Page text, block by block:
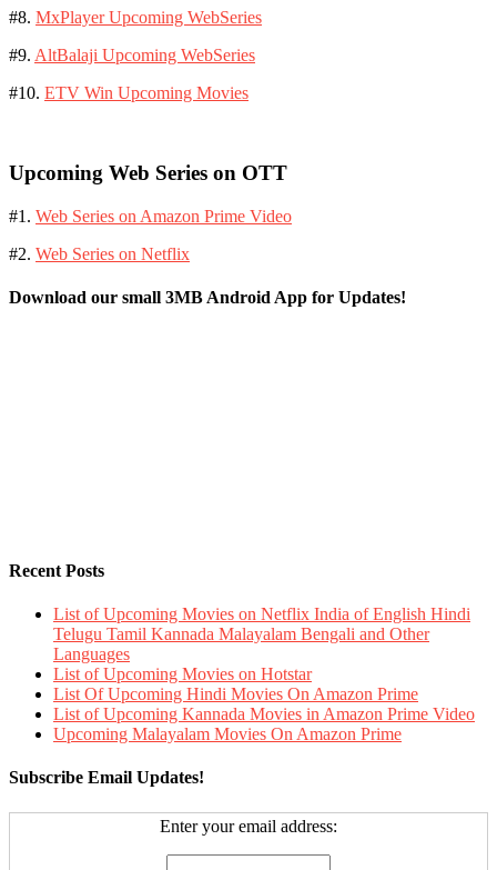
#8. MxPlayer Upcoming WebSeries
#9. AltBalaji Upcoming WebSeries
#10. ETV Win Upcoming Movies
Upcoming Web Series on OTT
#1. Web Series on Amazon Prime Video
#2. Web Series on Netflix
Download our small 3MB Android App for Updates!
Recent Posts
List of Upcoming Movies on Netflix India of English Hindi
Telugu Tamil Kannada Malayalam Bengali and Other
Languages
List of Upcoming Movies on Hotstar
List Of Upcoming Hindi Movies On Amazon Prime
List of Upcoming Kannada Movies in Amazon Prime Video
Upcoming Malayalam Movies On Amazon Prime
Subscribe Email Updates!
Enter your email address: